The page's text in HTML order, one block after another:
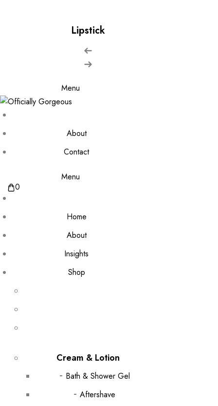
Lipstick
Menu
About
Contact
Menu
0
Home
About
Insights
Shop
Cream & Lotion
Bath & Shower Gel
Aftershave